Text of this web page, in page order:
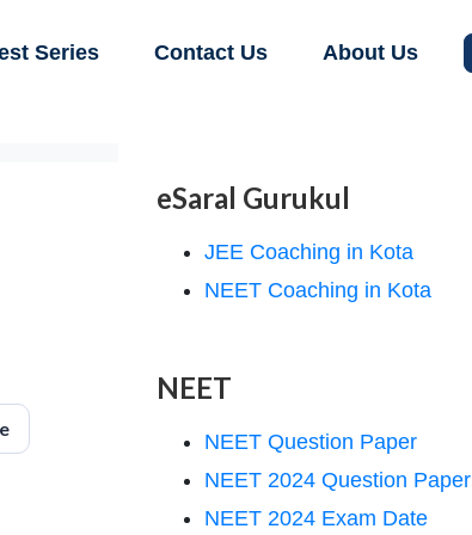
Series Contact Us About Us
eSaral Gurukul
JEE Coaching in Kota
NEET Coaching in Kota
NEET
NEET Question Paper
NEET 2024 Question Paper
NEET 2024 Exam Date